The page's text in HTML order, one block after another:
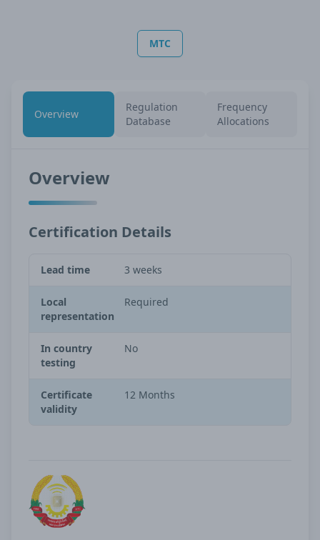
MTC
Overview
Regulation
Database
Frequency
Allocations
Overview
Certification Details
Lead time 3 weeks
Local
representation
Required
In country
testing
No
Certificate
validity
12 Months